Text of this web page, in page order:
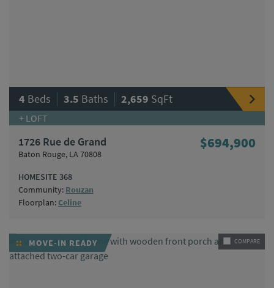
4 Beds | 3.5 Baths | 2,659 SqFt
+ LOFT
1726 Rue de Grand
Baton Rouge, LA 70808
$694,900
HOMESITE 368
Community: Rouzan
Floorplan: Celine
MOVE-IN READY COMPARE